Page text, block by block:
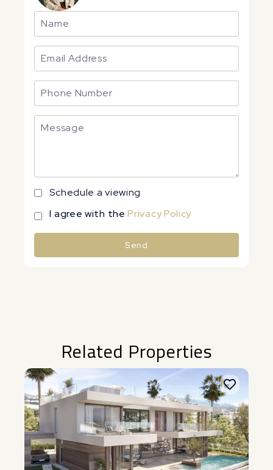
Schedule a viewing
I agree with thePrivacy Policy
Send
Related Properties